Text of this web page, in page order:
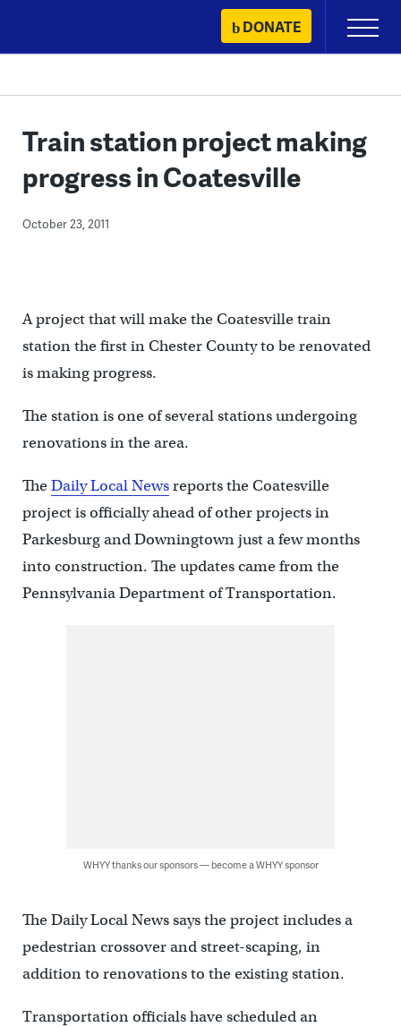
content
DONATE
Primary
Menu
Train station project making
progress in Coatesville
October 23, 2011
A project that will make the Coatesville train
station the first in Chester County to be renovated
is making progress.
The station is one of several stations undergoing
renovations in the area.
TheDaily Local Newsreports the Coatesville
project is officially ahead of other projects in
Parkesburg and Downingtown just a few months
into construction. The updates came from the
Pennsylvania Department of Transportation.
WHYY thanks our sponsors — become a WHYY sponsor
The Daily Local News says the project includes a
pedestrian crossover and street-scaping, in
addition to renovations to the existing station.
Transportation officials have scheduled an